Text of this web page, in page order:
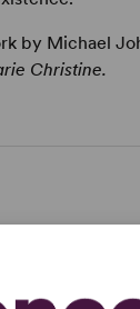
by Michael
Christine.